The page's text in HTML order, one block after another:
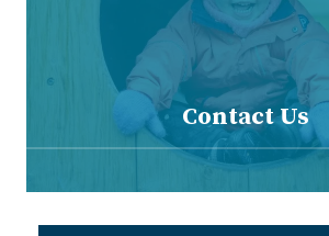
Contact Us